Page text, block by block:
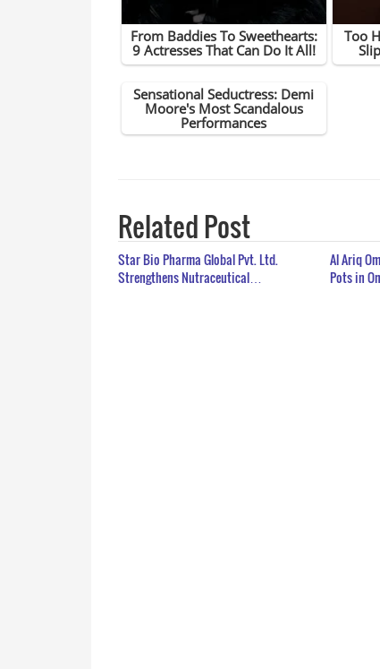
Related Post
Star Bio Pharma Global Pvt. Ltd.
Strengthens Nutraceutical…
Al Ariq
Pots in